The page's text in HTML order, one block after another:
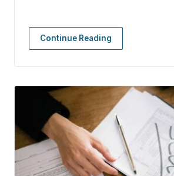
Continue Reading